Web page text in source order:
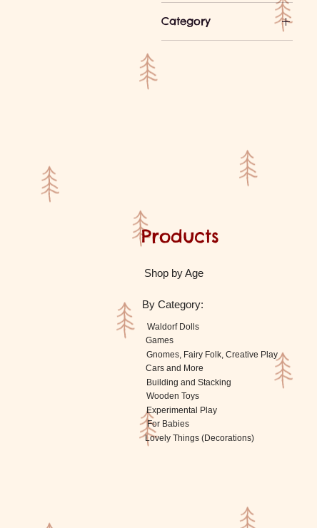
Ages 1-2
Category
Building and
Creative Play
Waldorf Dolls
Products
Shop by Age
By Category:
Waldorf Dolls
Games
Gnomes, Fairy Folk, Creative Play
Cars and More
Building and Stacking
Wooden Toys
Experimental Play
For Babies
Lovely Things (Decorations)